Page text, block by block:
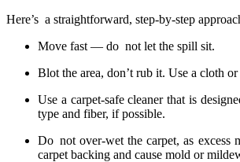
Here’s a straightforward, step-by-step
Move fast — do not let the spill sit.
Blot the area, don’t rub it. Use a cloth
Use a carpet-safe cleaner that is
type and fiber, if possible.
Do not over-wet the carpet, as excess
carpet backing and cause mold or